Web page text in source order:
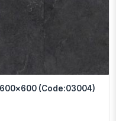
600×600 (Code:03004)